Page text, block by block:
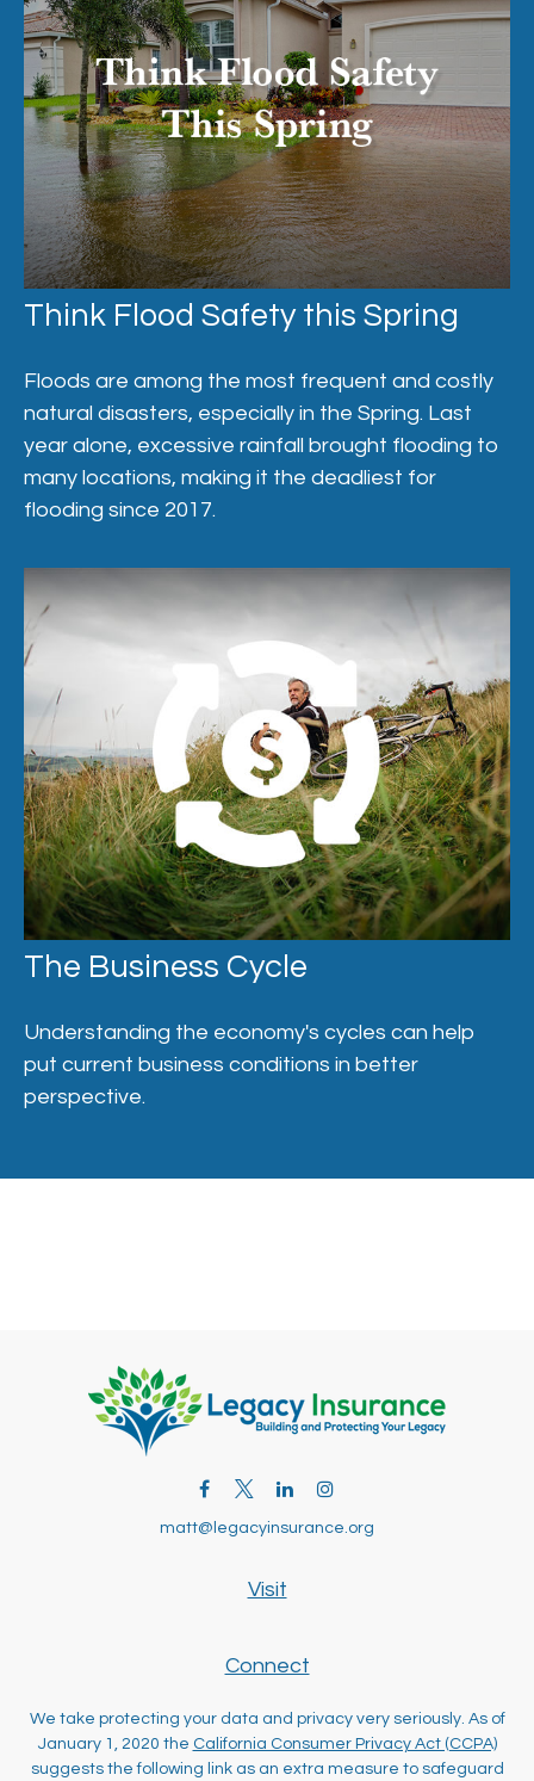
Think Flood Safety this Spring
Floods are among the most frequent and costly
natural disasters, especially in the Spring. Last
year alone, excessive rainfall brought flooding to
many locations, making it the deadliest for
flooding since 2017.
The Business Cycle
Understanding the economy's cycles can help
put current business conditions in better
perspective.
Visit
matt@legacyinsurance.org
Connect
We take protecting your data and privacy very seriously. As of
January 1, 2020 the California Consumer Privacy Act (CCPA)
suggests the following link as an extra measure to safeguard